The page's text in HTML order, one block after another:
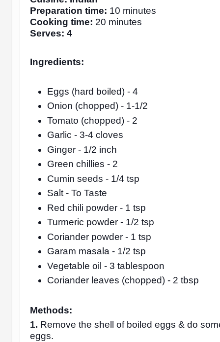
Preparation time: 10 minutes
Cooking time: 20 minutes
Serves: 4
Ingredients:
Eggs (hard boiled) - 4
Onion (chopped) - 1-1/2
Tomato (chopped) - 2
Garlic - 3-4 cloves
Ginger - 1/2 inch
Green chillies - 2
Cumin seeds - 1/4 tsp
Salt - To Taste
Red chili powder - 1 tsp
Turmeric powder - 1/2 tsp
Coriander powder - 1 tsp
Garam masala - 1/2 tsp
Vegetable oil - 3 tablespoon
Coriander leaves (chopped) - 2 tbsp
Methods:
1. Remove the shell of boiled eggs & do
eggs.